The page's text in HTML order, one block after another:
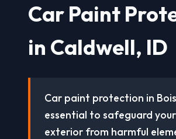
Car Paint
in Caldwell, ID
Car paint protection in
essential to safeguard your
exterior from harmful